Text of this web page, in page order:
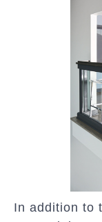
In addition to